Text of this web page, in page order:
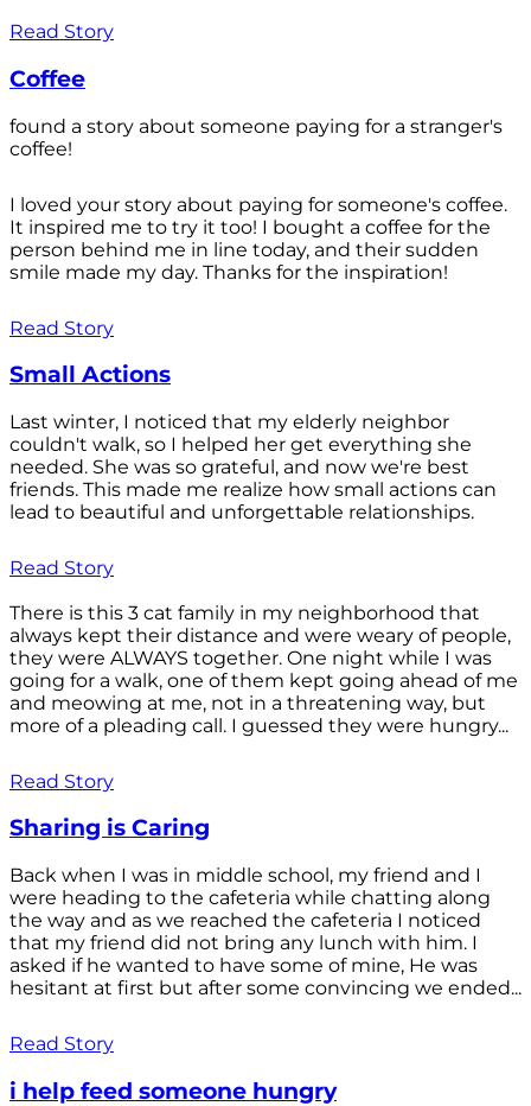
Read Story
Coffee
found a story about someone paying for a stranger's
coffee!
I loved your story about paying for someone's coffee.
It inspired me to try it too! I bought a coffee for the
person behind me in line today, and their sudden
smile made my day. Thanks for the inspiration!
Read Story
Small Actions
Last winter, I noticed that my elderly neighbor
couldn't walk, so I helped her get everything she
needed. She was so grateful, and now we're best
friends. This made me realize how small actions can
lead to beautiful and unforgettable relationships.
Read Story
There is this 3 cat family in my neighborhood that
always kept their distance and were weary of people,
they were ALWAYS together. One night while I was
going for a walk, one of them kept going ahead of me
and meowing at me, not in a threatening way, but
more of a pleading call. I guessed they were hungry...
Read Story
Sharing is Caring
Back when I was in middle school, my friend and I
were heading to the cafeteria while chatting along
the way and as we reached the cafeteria I noticed
that my friend did not bring any lunch with him. I
asked if he wanted to have some of mine, He was
hesitant at first but after some convincing we ended...
Read Story
i help feed someone hungry